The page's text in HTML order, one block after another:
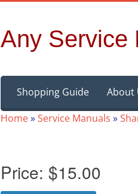
Any Service
content
Shopping Guide About
Home»Service Manuals »
Price: $15.00